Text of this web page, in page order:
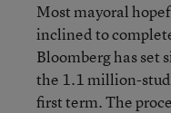
Most mayoral
inclined to
Bloomberg has set
the 1.1 million-
first term. The